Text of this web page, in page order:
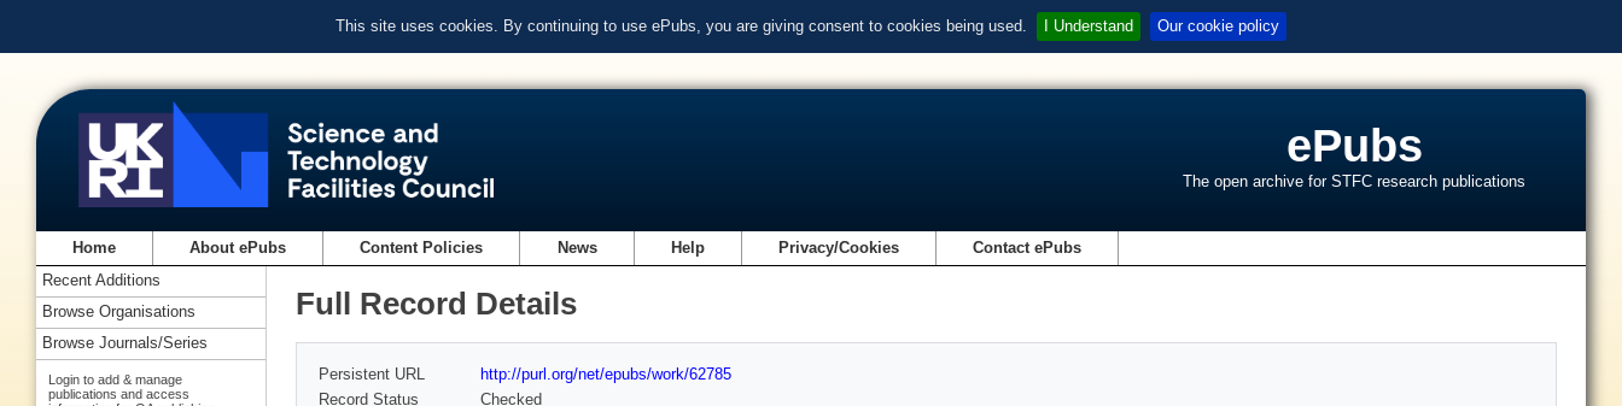
This site uses cookies. By continuing to use ePubs, you are giving consent to cookies being used. I Understand Our cookie policy
ePubs
The open archive for STFC research publications
Home About ePubs Content Policies News Help Privacy/Cookies Contact ePubs
Full Record Details
Persistent URL
http://purl.org/net/epubs/work/62785
Record Status
Checked
Recent Additions
Browse Organisations
Browse Journals/Series
Login to add & manage
publications and access